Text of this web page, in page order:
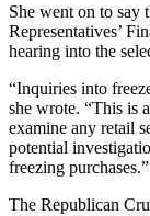
She went on to say
Representatives’
hearing into the
“Inquiries into
she wrote. “This is
examine any retail
potential
freezing purchases.”
The Republican